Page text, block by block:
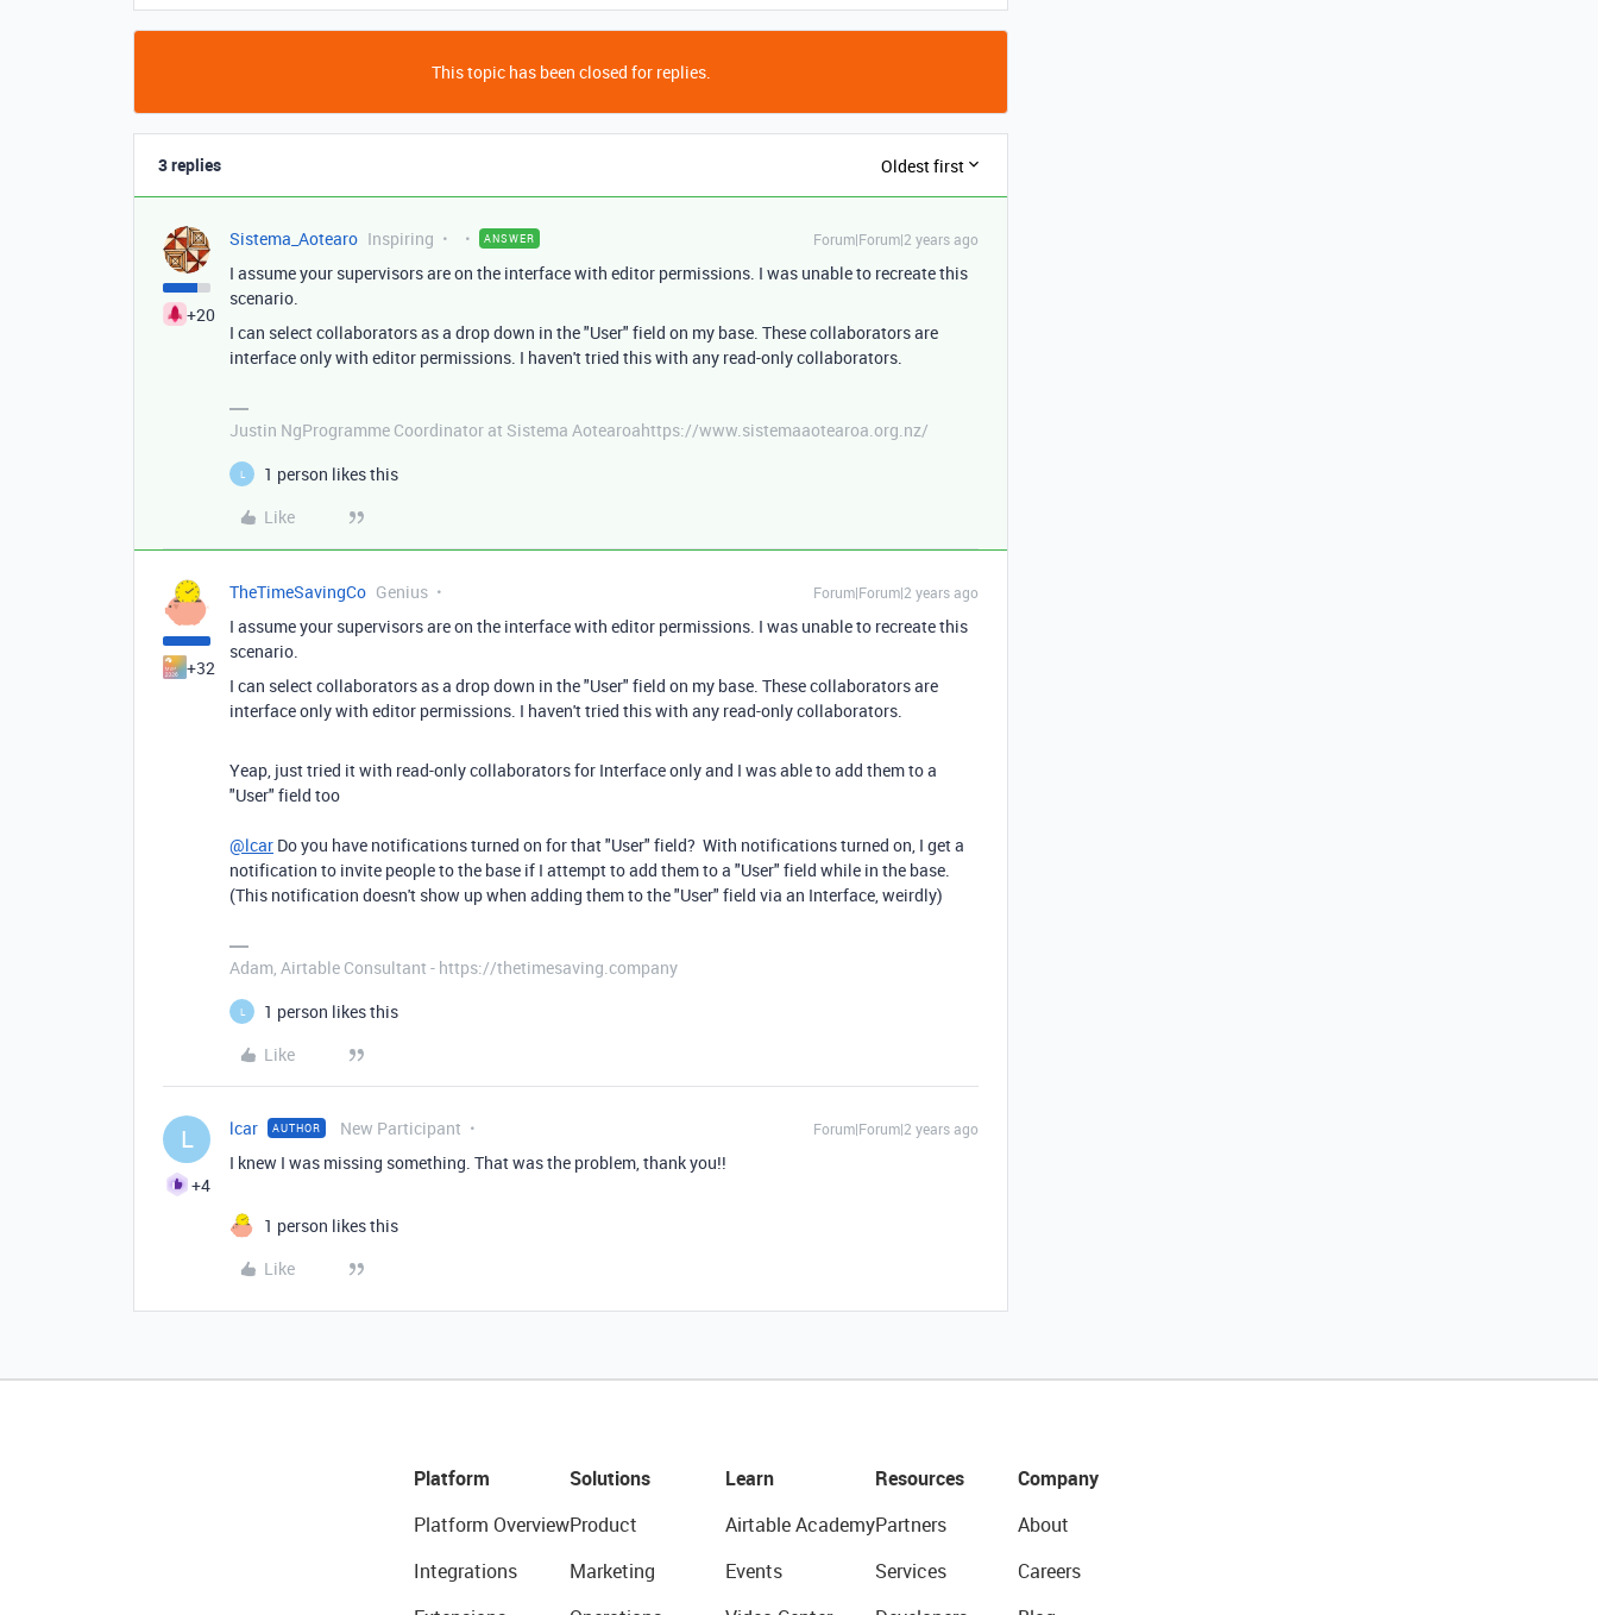
This topic has been closed for replies.
3 replies Oldest first
+20
Sistema_Aotearo Inspiring ANSWER Forum|Forum|2 years ago
I assume your supervisors are on the interface with editor permissions. I was unable to recreate this
scenario.
I can select collaborators as a drop down in the "User" field on my base. These collaborators are
interface only with editor permissions. I haven't tried this with any read-only collaborators.
Justin NgProgramme Coordinator at Sistema Aotearoahttps://www.sistemaaotearoa.org.nz/
L
1 person likes this
Like
+32
TheTimeSavingCo Genius Forum|Forum|2 years ago
I assume your supervisors are on the interface with editor permissions. I was unable to recreate this
scenario.
I can select collaborators as a drop down in the "User" field on my base. These collaborators are
interface only with editor permissions. I haven't tried this with any read-only collaborators.
Yeap, just tried it with read-only collaborators for Interface only and I was able to add them to a
"User" field too
@lcar Do you have notifications turned on for that "User" field? With notifications turned on, I get a
notification to invite people to the base if I attempt to add them to a "User" field while in the base.
(This notification doesn't show up when adding them to the "User" field via an Interface, weirdly)
Adam, Airtable Consultant - https://thetimesaving.company
L
1 person likes this
Like
L
+4
lcar AUTHOR New Participant Forum|Forum|2 years ago
I knew I was missing something. That was the problem, thank you!!
1 person likes this
Like
Platform
Platform Overview
Integrations
Solutions
Product
Marketing
Learn
Airtable Academy
Events
Resources
Partners
Services
Company
About
Careers